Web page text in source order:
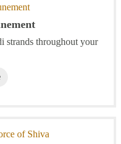
strands throughout your